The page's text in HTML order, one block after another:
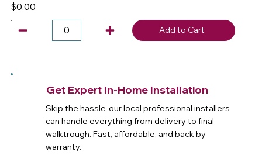
$0.00
Add to Cart
Get Expert In-Home Installation
Skip the hassle-our local professional installers
can handle everything from delivery to final
walktrough. Fast, affordable, and back by
warranty.